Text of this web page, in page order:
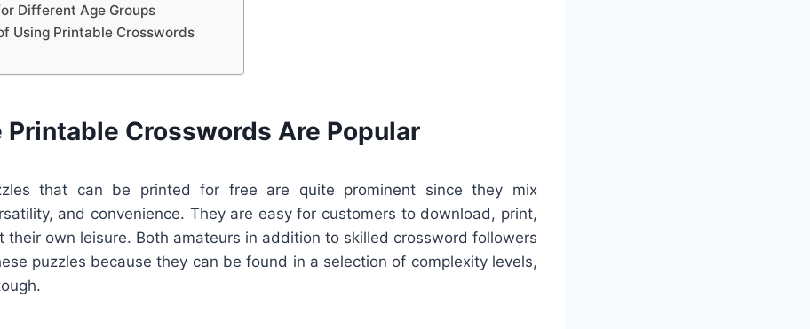
Different Age Groups
Using Printable Crosswords
Printable Crosswords Are Popular
that can be printed for free are quite prominent since they mix
and convenience. They are easy for customers to download, print,
their own leisure. Both amateurs in addition to skilled crossword followers
puzzles because they can be found in a selection of complexity levels,